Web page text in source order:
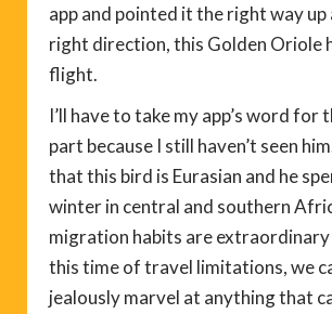
app and pointed it the right way up
right direction, this Golden Oriole
flight.
I’ll have to take my app’s word for
part because I still haven’t seen
that this bird is Eurasian and he
winter in central and southern
migration habits are
this time of travel limitations, we
jealously marvel at anything that